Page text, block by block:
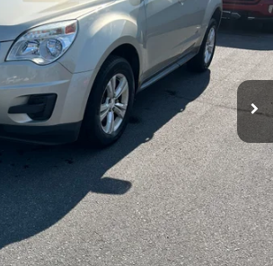
Price Watch
Ask A Question
Explore Payments
Click To Call